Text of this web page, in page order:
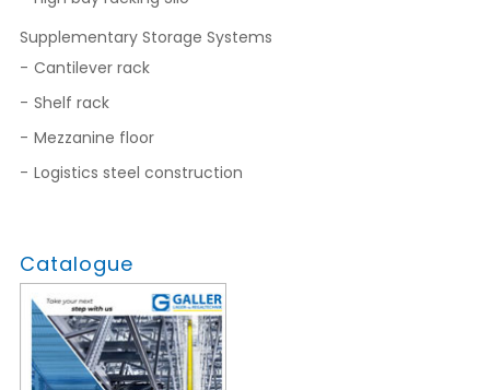
Supplementary Storage Systems
Cantilever rack
Shelf rack
Mezzanine floor
Logistics steel construction
Catalogue